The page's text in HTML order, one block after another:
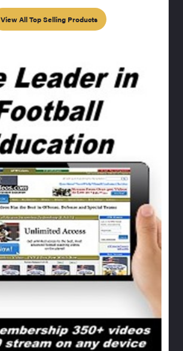
View All Top Selling Products